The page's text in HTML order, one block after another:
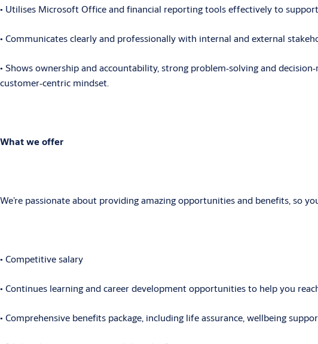
• Utilises Microsoft Office and financial reporting tools effectively to
• Communicatesclearly and professionally with internal and external
• Showsownership and accountability, strong problem‑solving and decision‑
customer‑centric mindset.
What we offer
We’re passionate about providing amazing opportunities and benefits, so
• Competitivesalary
• Continues learning and career development opportunities to help you
• Comprehensive benefits package, including life assurance, wellbeing